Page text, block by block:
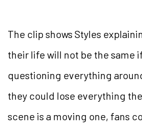
The clip shows Styles
their life will not be the same
questioning everything
they could lose everything
scene is a moving one, fans